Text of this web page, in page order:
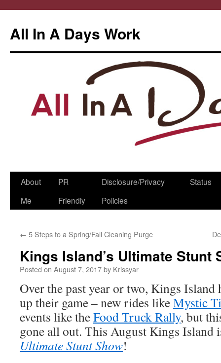
All In A Days Work
Skip
About
Me
PR
Friendly
Disclosure/Privacy
Policies
Status
← 5 Steps to a Spring/Fall Cleaning Purge
Kings Island’s Ultimate Stunt
Posted on August 7, 2017by Krissyar
Over the past year or two, Kings Island
up their game – new rides likeMystic
events like theFood Truck Rally, but
gone all out. This August Kings Island
Ultimate Stunt Show!